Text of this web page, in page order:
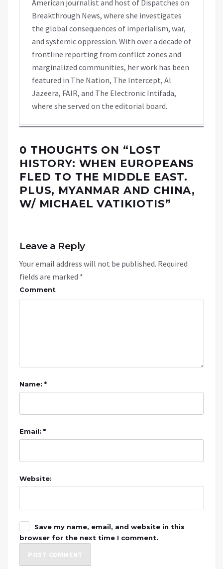
American journalist and host of Dispatches on
Breakthrough News, where she investigates
the global consequences of imperialism, war,
and systemic oppression. With over a decade of
frontline reporting from conflict zones and
marginalized communities, her work has been
featured in The Nation, The Intercept, Al
Jazeera, FAIR, and The Electronic Intifada,
where she served on the editorial board.
0 THOUGHTS ON “LOST
HISTORY: WHEN EUROPEANS
FLED TO THE MIDDLE EAST.
PLUS, MYANMAR AND CHINA,
W/ MICHAEL VATIKIOTIS”
Leave a Reply
Your email address will not be published. Required
fields are marked *
Comment
Name: *
Email: *
Website:
Save my name, email, and website in this
browser for the next time I comment.